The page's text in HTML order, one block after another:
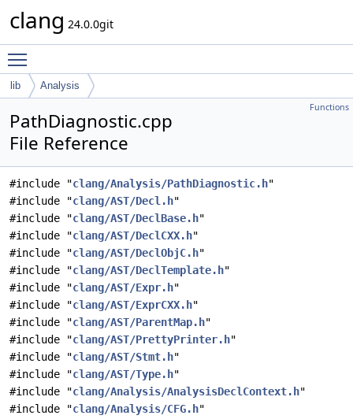
clang 24.0.0git
lib Analysis
Functions
PathDiagnostic.cpp
File Reference
#include "clang/Analysis/PathDiagnostic.h"
#include "clang/AST/Decl.h"
#include "clang/AST/DeclBase.h"
#include "clang/AST/DeclCXX.h"
#include "clang/AST/DeclObjC.h"
#include "clang/AST/DeclTemplate.h"
#include "clang/AST/Expr.h"
#include "clang/AST/ExprCXX.h"
#include "clang/AST/ParentMap.h"
#include "clang/AST/PrettyPrinter.h"
#include "clang/AST/Stmt.h"
#include "clang/AST/Type.h"
#include "clang/Analysis/AnalysisDeclContext.h"
#include "clang/Analysis/CFG.h"